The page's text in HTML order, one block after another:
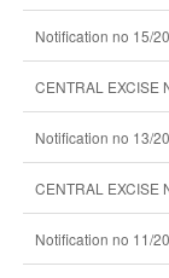
Notification no 15/
CENTRAL EXCISE
Notification no 13/
CENTRAL EXCISE
Notification no 11/